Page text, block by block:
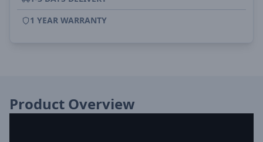
1 YEAR WARRANTY
Product Overview